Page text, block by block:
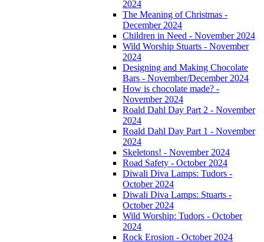
2024
The Meaning of Christmas -
December 2024
Children in Need - November 2024
Wild Worship Stuarts - November
2024
Designing and Making Chocolate
Bars - November/December 2024
How is chocolate made? -
November 2024
Roald Dahl Day Part 2 - November
2024
Roald Dahl Day Part 1 - November
2024
Skeletons! - November 2024
Road Safety - October 2024
Diwali Diva Lamps: Tudors -
October 2024
Diwali Diva Lamps: Stuarts -
October 2024
Wild Worship: Tudors - October
2024
Rock Erosion - October 2024